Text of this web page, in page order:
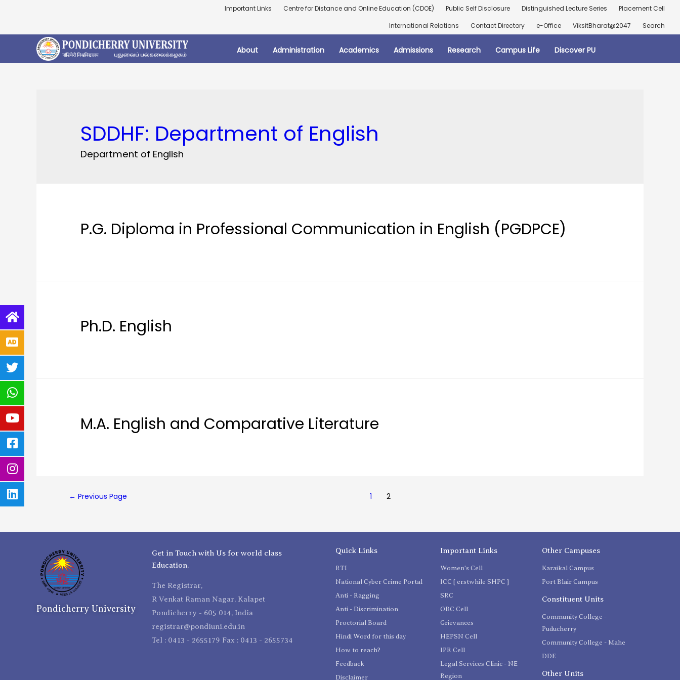
Important Links Centre for Distance and Online Education (CDOE) Public Self Disclosure Distinguished Lecture Series
Placement Cell
International Relations
Contact Directory e-Office ViksitBharat@2047 Search
About Administration Academics Admissions Research Campus Life Discover PU
SDDHF: Department of English
Department of English
P.G. Diploma in Professional Communication in English (PGDPCE)
Ph.D. English
M.A. English and Comparative Literature
← Previous Page 1 2
Pondicherry University
Get in Touch with Us for world class
Education.
The Registrar,
R Venkat Raman Nagar, Kalapet
Pondicherry - 605 014, India
registrar@pondiuni.edu.in
Tel : 0413 - 2655179 Fax : 0413 - 2655734
Quick Links
RTI
National Cyber Crime Portal
Anti - Ragging
Anti - Discrimination
Proctorial Board
Hindi Word for this day
How to reach?
Feedback
Disclaimer
Important Links
Women's Cell
ICC [ erstwhile SHPC ]
SRC
OBC Cell
Grievances
HEPSN Cell
IPR Cell
Legal Services Clinic - NE
Region
Other Campuses
Karaikal Campus
Port Blair Campus
Constituent Units
Community College -
Puducherry
Community College - Mahe
DDE
Other Units